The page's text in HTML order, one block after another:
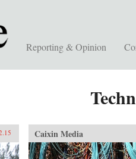
Reporting & Opinion
Caixin Media